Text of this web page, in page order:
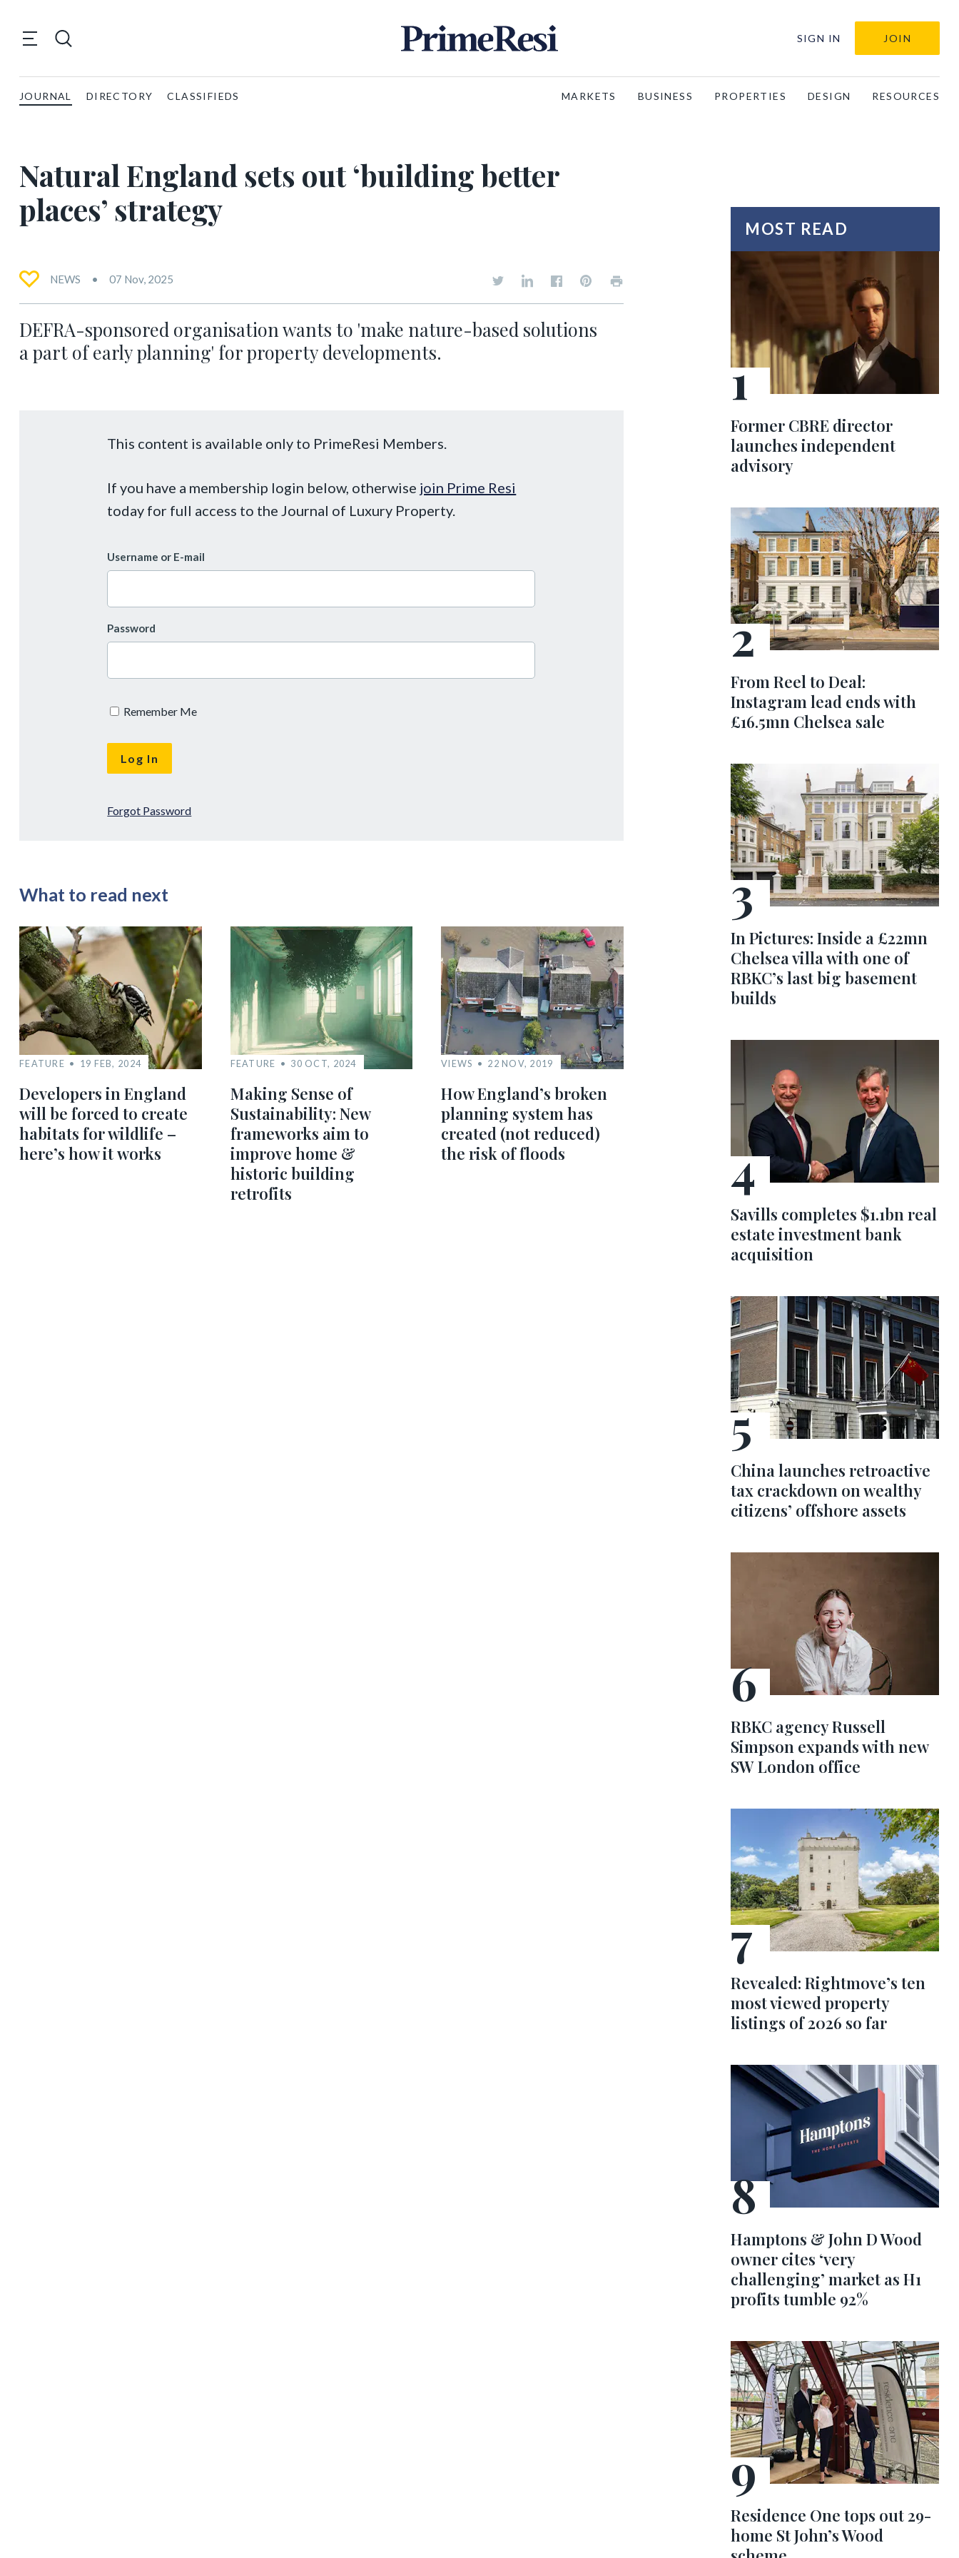
SIGN IN JOIN
JOURNAL DIRECTORY CLASSIFIEDS MARKETS BUSINESS PROPERTIES DESIGN RESOURCES
Natural England sets out ‘building better
places’ strategy
NEWS 07 Nov, 2025
DEFRA-sponsored organisation wants to 'make nature-based solutions
a part of early planning' for property developments.
This content is available only to PrimeResi Members.
If you have a membership login below, otherwise join Prime Resi
today for full access to the Journal of Luxury Property.
Username or E-mail
Password
Remember Me
Forgot Password
What to read next
FEATURE 19 FEB, 2024
Developers in England
will be forced to create
habitats for wildlife –
here’s how it works
FEATURE 30 OCT, 2024
Making Sense of
Sustainability: New
frameworks aim to
improve home &
historic building
retrofits
VIEWS 22 NOV, 2019
How England’s broken
planning system has
created (not reduced)
the risk of floods
MOST READ
Former CBRE director
launches independent
advisory
From Reel to Deal:
Instagram lead ends with
£16.5mn Chelsea sale
In Pictures: Inside a £22mn
Chelsea villa with one of
RBKC’s last big basement
builds
Savills completes $1.1bn real
estate investment bank
acquisition
China launches retroactive
tax crackdown on wealthy
citizens’ offshore assets
RBKC agency Russell
Simpson expands with new
SW London office
Revealed: Rightmove’s ten
most viewed property
listings of 2026 so far
Hamptons & John D Wood
owner cites ‘very
challenging’ market as H1
profits tumble 92%
Residence One tops out 29-
home St John’s Wood